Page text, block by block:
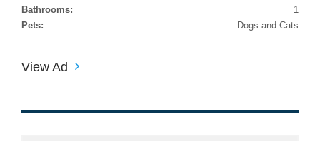
Bathrooms:
1
Pets:
Dogs and Cats
View Ad